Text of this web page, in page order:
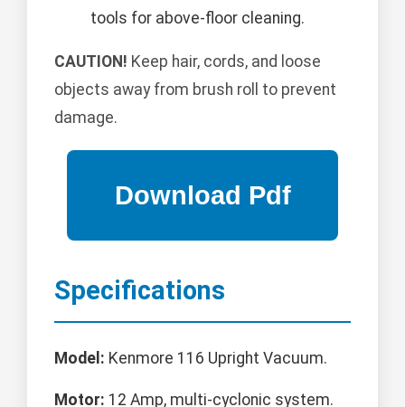
tools for above-floor cleaning.
CAUTION! Keep hair, cords, and loose
objects away from brush roll to prevent
damage.
Specifications
Model: Kenmore 116 Upright Vacuum.
Motor: 12 Amp, multi-cyclonic system.